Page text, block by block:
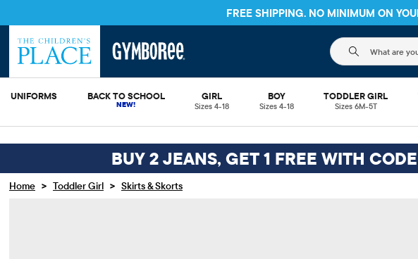
FREE SHIPPING. NO MINIMUM ON
The
UNIFORMS BACK TO SCHOOL GIRL
Sizes 4-18
BOY
Sizes 4-18
TODDLER GIRL
Sizes 6M-5T
BUY 2 JEANS, GET 1 FREE WITH
Home > Toddler Girl > Skirts & Skorts